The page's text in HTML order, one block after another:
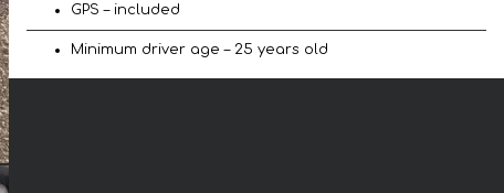
GPS – included
Minimum driver age – 25 years old